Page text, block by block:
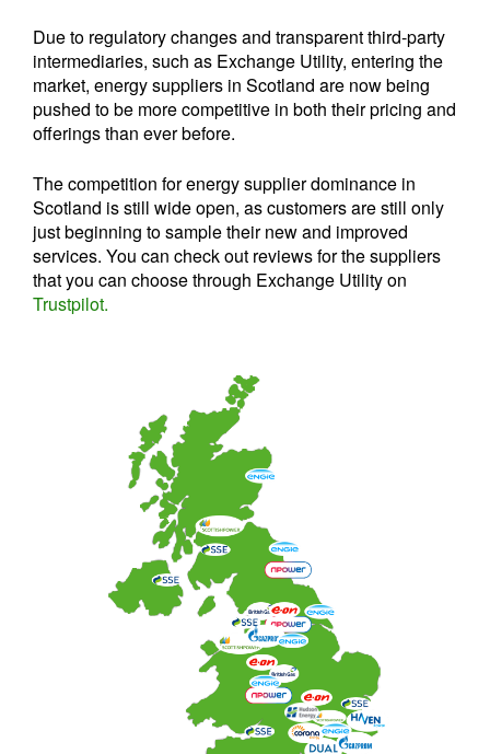
Due to regulatory changes and transparent third-party
intermediaries, such as Exchange Utility, entering the
market, energy suppliers in Scotland are now being
pushed to be more competitive in both their pricing and
offerings than ever before.
The competition for energy supplier dominance in
Scotland is still wide open, as customers are still only
just beginning to sample their new and improved
services. You can check out reviews for the suppliers
that you can choose through Exchange Utility on
Trustpilot.